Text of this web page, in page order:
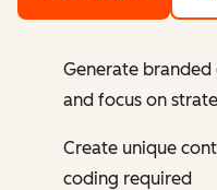
Generate
and focus on
Create unique
coding required